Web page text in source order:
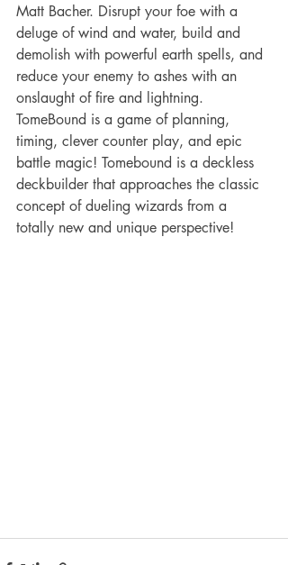
Matt Bacher. Disrupt your foe with a
deluge of wind and water, build and
demolish with powerful earth spells, and
reduce your enemy to ashes with an
onslaught of fire and lightning.
TomeBound is a game of planning,
timing, clever counter play, and epic
battle magic! Tomebound is a deckless
deckbuilder that approaches the classic
concept of dueling wizards from a
totally new and unique perspective!